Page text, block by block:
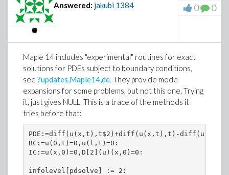
Answered: jakubi 1384 0 0
Maple 14 includes "experimental" routines for exact
solutions for PDEs subject to boundary conditions,
see ?updates,Maple14,de. They provide mode
expansions for some problems, but not this one. Trying
it, just gives NULL. This is a trace of the methods it
tries before that:
PDE:=diff(u(x,t),t$2)+diff(u(x,t),t)-
BC:=u(0,t)=0,u(l,t)=0:
IC:=u(x,0)=0,D[2](u)(x,0)=0:
infolevel[pdsolve] := 2: